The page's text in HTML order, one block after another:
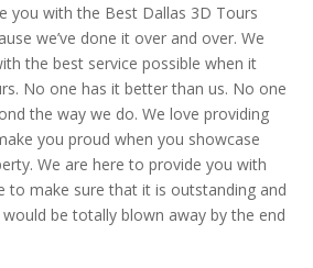
you with the Best Dallas 3D Tours
we’ve done it over and over. We
the best service possible when it
No one has it better than us. No one
the way we do. We love providing
you proud when you showcase
We are here to provide you with
to make sure that it is outstanding and
be totally blown away by the end